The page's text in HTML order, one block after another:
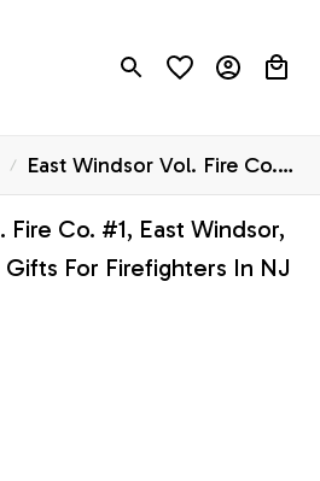
East Windsor Vol. Fire Co.
#1, East Windsor, NJ
Hawaiian Shirt - Gifts For
Firefighters In NJ